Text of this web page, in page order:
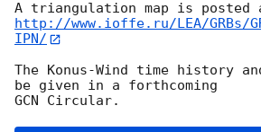
http://www.ioffe.ru/LEA/GRBs/
IPN/
The Konus-Wind time history
be given in a forthcoming